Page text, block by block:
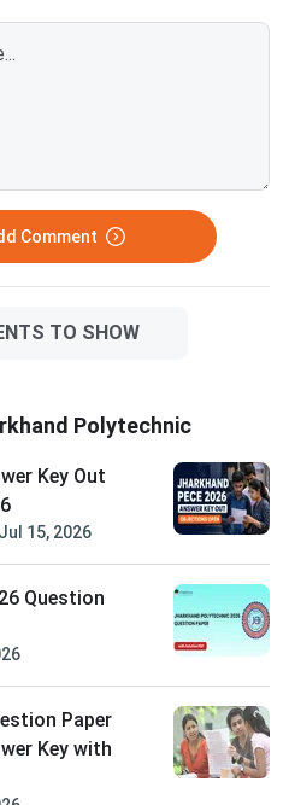
Paper with Answer
Comment
TO SHOW
Polytechnic
Key Out
Jul 15, 2026
Question
Paper
Key with